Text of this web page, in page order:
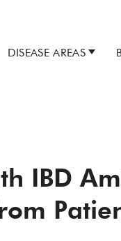
DISEASE AREAS
IBD